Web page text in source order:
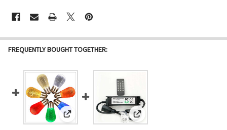
FREQUENTLY BOUGHT TOGETHER:
View: LED S14 Bulb (E26/medium base)
View: LED Dimmer & Timer